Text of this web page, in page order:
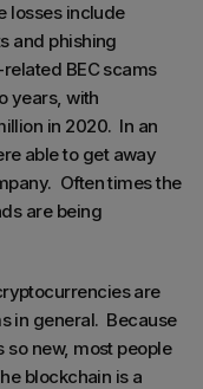
losses include
and phishing
BEC scams
years, with
in 2020. In an
able to get away
Often times the
are being
are
in general. Because
new, most people
blockchain is a